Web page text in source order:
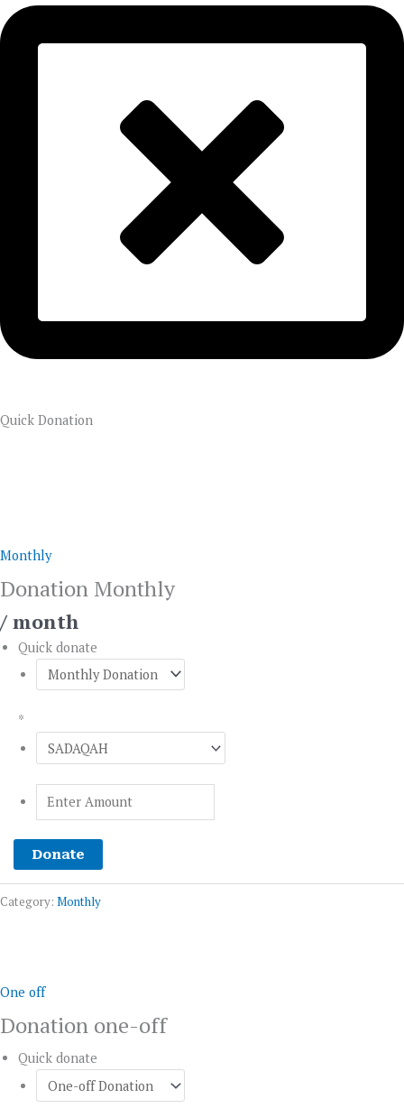
Quick Donation
Monthly
Donation Monthly
/ month
Quick donate
*
quantity
Donate
Category: Monthly
One off
Donation one-off
Quick donate
off